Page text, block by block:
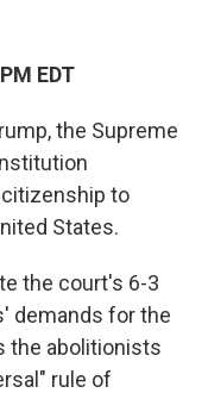
EDT
the Supreme
to
States.
the court's 6-3
demands for the
the abolitionists
rule of